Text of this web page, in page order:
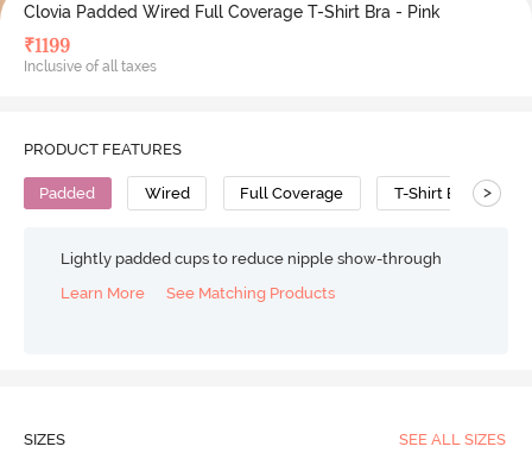
Clovia Padded Wired Full Coverage T-Shirt Bra - Pink
₹1199
Inclusive of all taxes
PRODUCT FEATURES
Padded Wired Full Coverage T-Shirt Bra >
Lightly padded cups to reduce nipple show-through
Learn More
See Matching Products
SIZES SEE ALL SIZES